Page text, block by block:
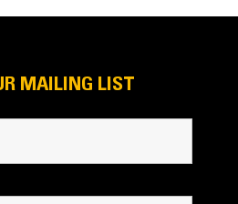
MAILING LIST